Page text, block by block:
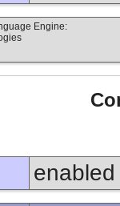
Engine:
enabled